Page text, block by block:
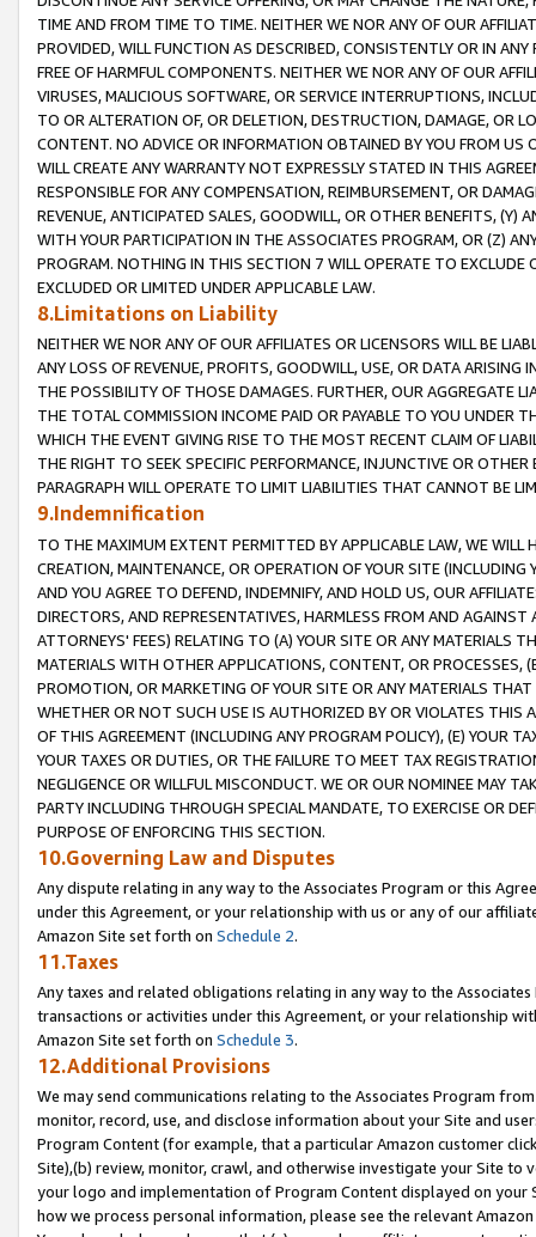
TIME AND FROM TIME TO TIME. NEITHER WE NOR ANY OF OUR
PROVIDED, WILL FUNCTION AS DESCRIBED, CONSISTENTLY OR IN
FREE OF HARMFUL COMPONENTS. NEITHER WE NOR ANY OF OUR
VIRUSES, MALICIOUS SOFTWARE, OR SERVICE INTERRUPTIONS,
TO OR ALTERATION OF, OR DELETION, DESTRUCTION, DAMAGE, OR
CONTENT. NO ADVICE OR INFORMATION OBTAINED BY YOU FROM
WILL CREATE ANY WARRANTY NOT EXPRESSLY STATED IN THIS
RESPONSIBLE FOR ANY COMPENSATION, REIMBURSEMENT, OR
REVENUE, ANTICIPATED SALES, GOODWILL, OR OTHER BENEFITS,
WITH YOUR PARTICIPATION IN THE ASSOCIATES PROGRAM, OR (Z)
PROGRAM. NOTHING IN THIS SECTION 7 WILL OPERATE TO
EXCLUDED OR LIMITED UNDER APPLICABLE LAW.
8.Limitations on Liability
NEITHER WE NOR ANY OF OUR AFFILIATES OR LICENSORS WILL BE
ANY LOSS OF REVENUE, PROFITS, GOODWILL, USE, OR DATA ARISING
THE POSSIBILITY OF THOSE DAMAGES. FURTHER, OUR AGGREGATE
THE TOTAL COMMISSION INCOME PAID OR PAYABLE TO YOU UNDER
WHICH THE EVENT GIVING RISE TO THE MOST RECENT CLAIM OF
THE RIGHT TO SEEK SPECIFIC PERFORMANCE, INJUNCTIVE OR
PARAGRAPH WILL OPERATE TO LIMIT LIABILITIES THAT CANNOT BE
9.Indemnification
TO THE MAXIMUM EXTENT PERMITTED BY APPLICABLE LAW, WE WILL
CREATION, MAINTENANCE, OR OPERATION OF YOUR SITE (INCLUDING
AND YOU AGREE TO DEFEND, INDEMNIFY, AND HOLD US, OUR
DIRECTORS, AND REPRESENTATIVES, HARMLESS FROM AND
ATTORNEYS' FEES) RELATING TO (A) YOUR SITE OR ANY MATERIALS
MATERIALS WITH OTHER APPLICATIONS, CONTENT, OR PROCESSES,
PROMOTION, OR MARKETING OF YOUR SITE OR ANY MATERIALS
WHETHER OR NOT SUCH USE IS AUTHORIZED BY OR VIOLATES THIS
OF THIS AGREEMENT (INCLUDING ANY PROGRAM POLICY), (E) YOUR
YOUR TAXES OR DUTIES, OR THE FAILURE TO MEET TAX
NEGLIGENCE OR WILLFUL MISCONDUCT. WE OR OUR NOMINEE MAY
PARTY INCLUDING THROUGH SPECIAL MANDATE, TO EXERCISE OR
PURPOSE OF ENFORCING THIS SECTION.
10.Governing Law and Disputes
Any dispute relating in any way to the Associates Program or this
under this Agreement, or your relationship with us or any of our
Amazon Site set forth on Schedule 2.
11.Taxes
Any taxes and related obligations relating in any way to the
transactions or activities under this Agreement, or your relationship
Amazon Site set forth on Schedule 3.
12.Additional Provisions
We may send communications relating to the Associates Program
monitor, record, use, and disclose information about your Site and
Program Content (for example, that a particular Amazon customer
Site),(b) review, monitor, crawl, and otherwise investigate your Site
your logo and implementation of Program Content displayed on
how we process personal information, please see the relevant